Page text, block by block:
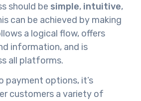
should be simple, intuitive,
can be achieved by making
a logical flow, offers
information, and is
all platforms.
payment options, it’s
customers a variety of